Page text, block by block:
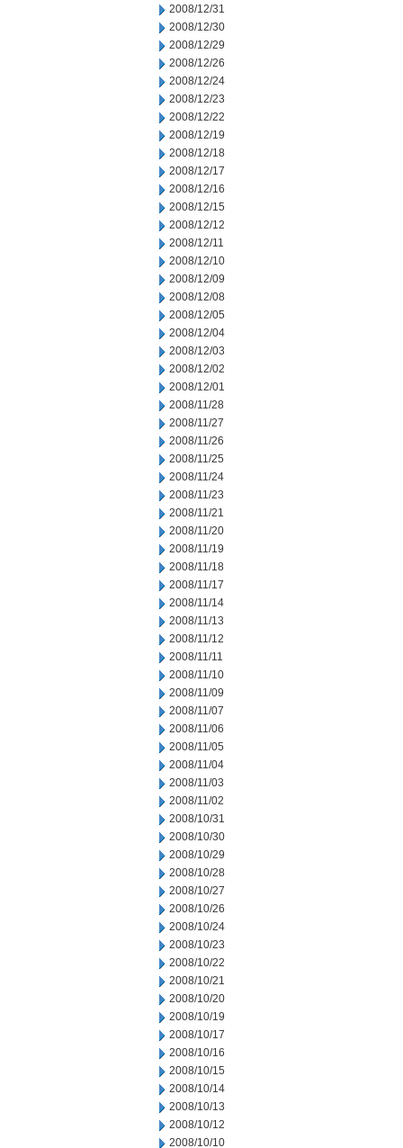
2008/12/31
2008/12/30
2008/12/29
2008/12/26
2008/12/24
2008/12/23
2008/12/22
2008/12/19
2008/12/18
2008/12/17
2008/12/16
2008/12/15
2008/12/12
2008/12/11
2008/12/10
2008/12/09
2008/12/08
2008/12/05
2008/12/04
2008/12/03
2008/12/02
2008/12/01
2008/11/28
2008/11/27
2008/11/26
2008/11/25
2008/11/24
2008/11/23
2008/11/21
2008/11/20
2008/11/19
2008/11/18
2008/11/17
2008/11/14
2008/11/13
2008/11/12
2008/11/11
2008/11/10
2008/11/09
2008/11/07
2008/11/06
2008/11/05
2008/11/04
2008/11/03
2008/11/02
2008/10/31
2008/10/30
2008/10/29
2008/10/28
2008/10/27
2008/10/26
2008/10/24
2008/10/23
2008/10/22
2008/10/21
2008/10/20
2008/10/19
2008/10/17
2008/10/16
2008/10/15
2008/10/14
2008/10/13
2008/10/12
2008/10/10